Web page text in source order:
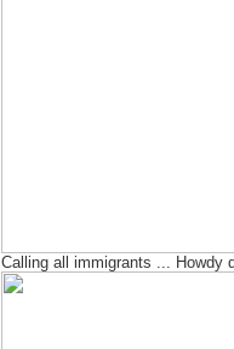
Calling all immigrants ... Howdy